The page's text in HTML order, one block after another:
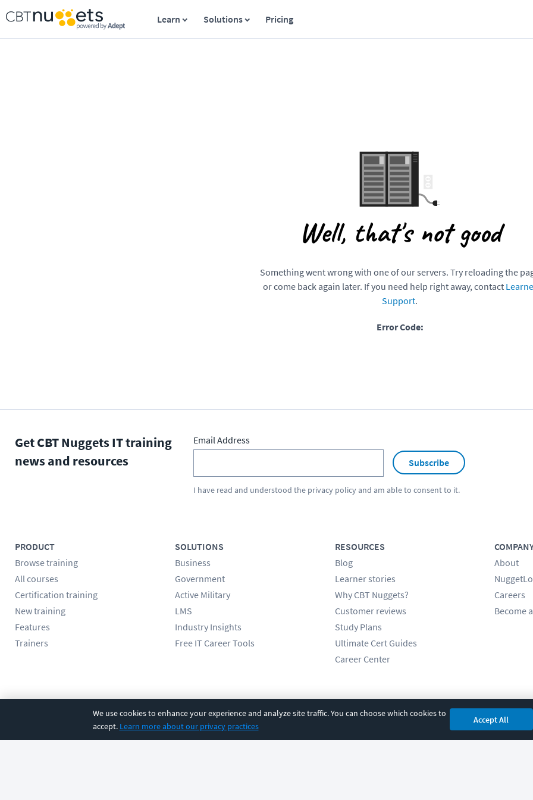
We use cookies to enhance your experience and analyze site traffic. You can choose which cookies to
accept. Learn more about our privacy practices
Accept All
Learn Solutions Pricing
Well, that's not good
Something went wrong with one of our servers. Try reloading the
or come back again later. If you need help right away, contact
Support.
Error Code:
Get CBT Nuggets IT training
news and resources
Email Address
Subscribe
I have read and understood the privacy policyand am able to consent to it.
PRODUCT
Browse training
All courses
Certification training
New training
Features
Trainers
SOLUTIONS
Business
Government
Active Military
LMS
Industry Insights
Free IT Career Tools
RESOURCES
Blog
Learner stories
Why CBT Nuggets?
Customer reviews
Study Plans
Ultimate Cert Guides
Career Center
About
Careers
Become